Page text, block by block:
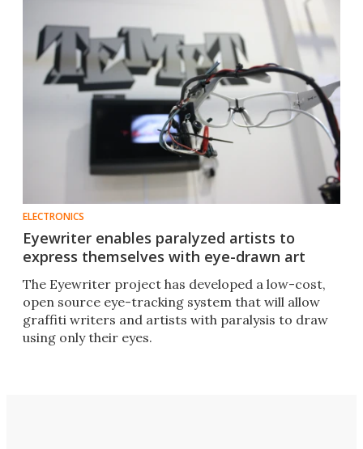
ELECTRONICS
Eyewriter enables paralyzed artists to
express themselves with eye-drawn art
The Eyewriter project has developed a low-cost,
open source eye-tracking system that will allow
graffiti writers and artists with paralysis to draw
using only their eyes.